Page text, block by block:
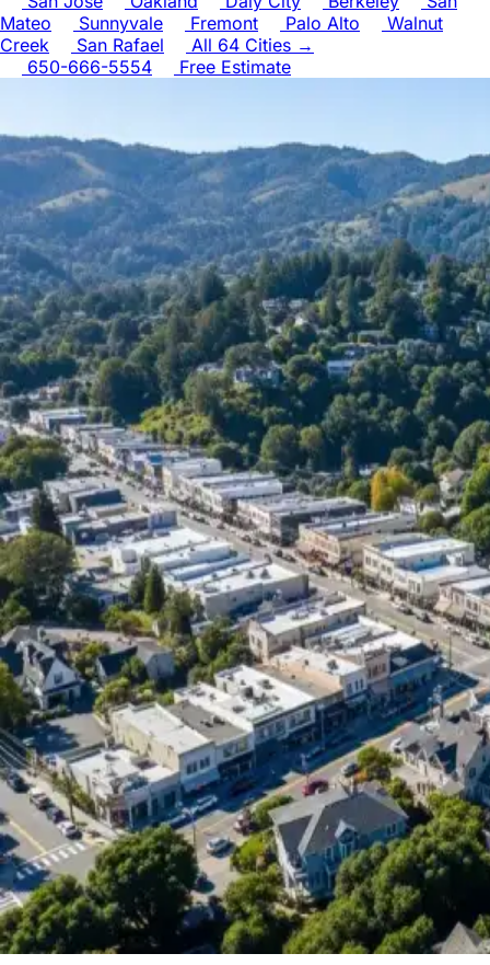
Mateo
Sunnyvale Fremont Palo Alto
Walnut
Creek
San Rafael
All 64 Cities →
650-666-5554
Free Estimate